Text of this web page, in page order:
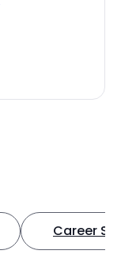
Career